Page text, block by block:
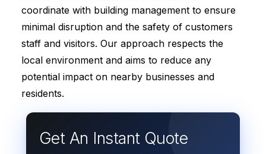
coordinate with building management to ensure
minimal disruption and the safety of customers
staff and visitors. Our approach respects the
local environment and aims to reduce any
potential impact on nearby businesses and
residents.
Get An Instant Quote